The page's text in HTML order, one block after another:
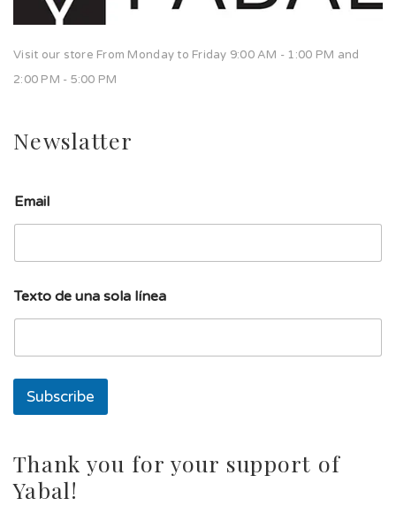
Visit our store From Monday to Friday 9:00 AM - 1:00 PM and
2:00 PM - 5:00 PM
Newslatter
Email
n
í
e
e
x
t
Texto de una sola línea
Subscribe
Thank you for your support of
Yabal!